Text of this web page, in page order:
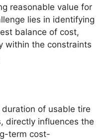
reasonable value for
lies in identifying
balance of cost,
within the constraints
of usable tire
directly influences the
term cost-